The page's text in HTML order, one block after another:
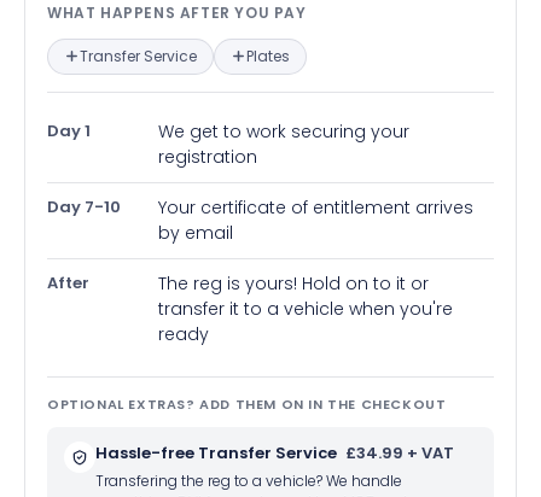
What happens after you pay —
WHAT HAPPENS AFTER YOU PAY
Transfer Service Plates
Day 1
We get to work securing your
registration
Day 7-10
Your certificate of entitlement arrives
by email
After
The reg is yours! Hold on to it or
transfer it to a vehicle when you're
ready
OPTIONAL EXTRAS? ADD THEM ON IN THE CHECKOUT
Hassle-free Transfer Service £34.99 + VAT
Transfering the reg to a vehicle? We handle